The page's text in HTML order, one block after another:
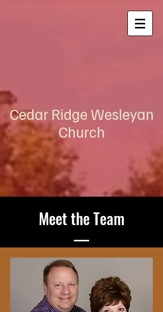
Cedar Ridge Wesleyan
Church
Meet the Team